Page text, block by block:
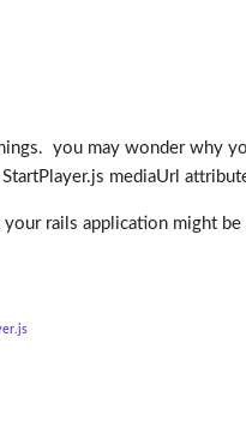
you may wonder why
mediaUrl
rails application might